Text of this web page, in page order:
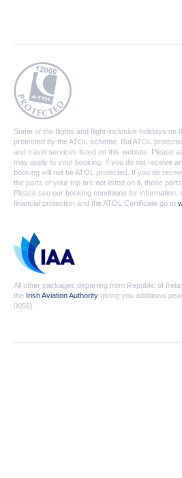
Some of the flights and flight-inclusive holidays on
protected by the ATOL scheme. But ATOL
and travel services listed on this website. Please
may apply to your booking. If you do not receive
booking will not be ATOL protected. If you do
the parts of your trip are not listed on it, those parts
Please see our booking conditions for information,
financial protection and the ATOL Certificate go to
All other packages departing from Republic of
the Irish Aviation Authority giving you additional
0055).